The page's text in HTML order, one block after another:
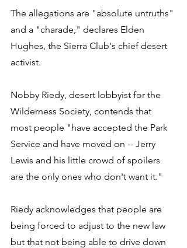
The allegations are "absolute untruths"
and a "charade," declares Elden
Hughes, the Sierra Club's chief desert
activist.
Nobby Riedy, desert lobbyist for the
Wilderness Society, contends that
most people "have accepted the Park
Service and have moved on -- Jerry
Lewis and his little crowd of spoilers
are the only ones who don't want it."
Riedy acknowledges that people are
being forced to adjust to the new law
but that not being able to drive down